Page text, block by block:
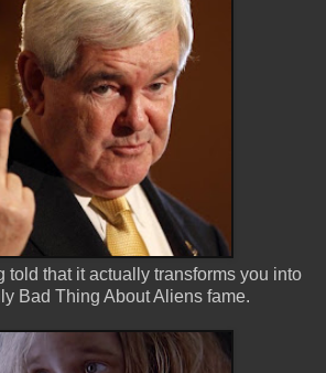
told that it actually transforms you into
Bad Thing About Aliens fame.